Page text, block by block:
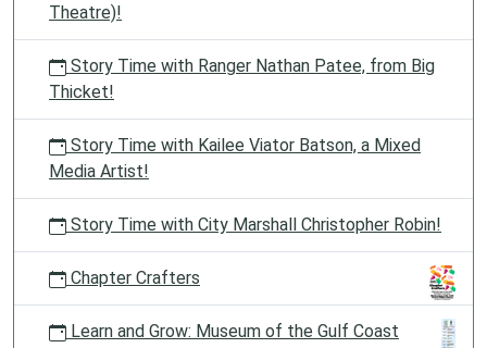
Theatre)!
Story Time with Ranger Nathan Patee, from Big
Thicket!
Story Time with Kailee Viator Batson, a Mixed
Media Artist!
Story Time with City Marshall Christopher Robin!
Chapter Crafters
Learn and Grow: Museum of the Gulf Coast